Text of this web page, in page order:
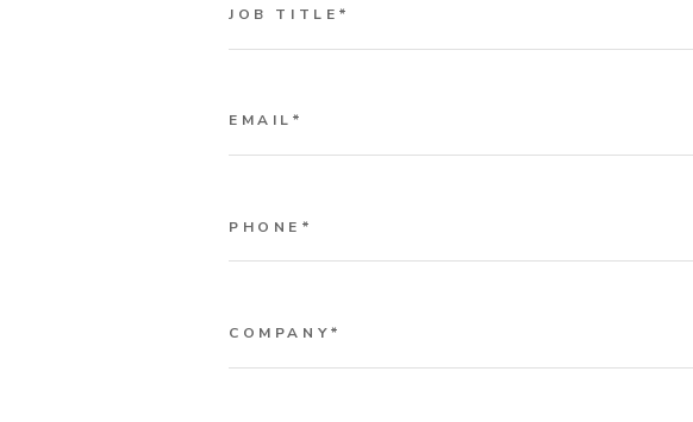
JOB TITLE *
EMAIL *
PHONE *
COMPANY*